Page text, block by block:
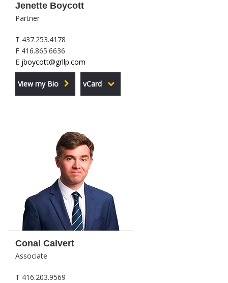
Jenette Boycott
Partner
T 437.253.4178
F 416.865.6636
E jboycott@grllp.com
View my Bio vCard
Conal Calvert
Associate
T 416.203.9569